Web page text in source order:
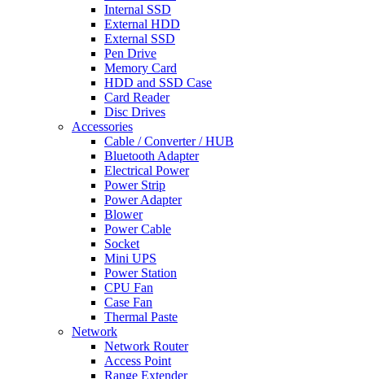
Internal SSD
External HDD
External SSD
Pen Drive
Memory Card
HDD and SSD Case
Card Reader
Disc Drives
Accessories
Cable / Converter / HUB
Bluetooth Adapter
Electrical Power
Power Strip
Power Adapter
Blower
Power Cable
Socket
Mini UPS
Power Station
CPU Fan
Case Fan
Thermal Paste
Network
Network Router
Access Point
Range Extender